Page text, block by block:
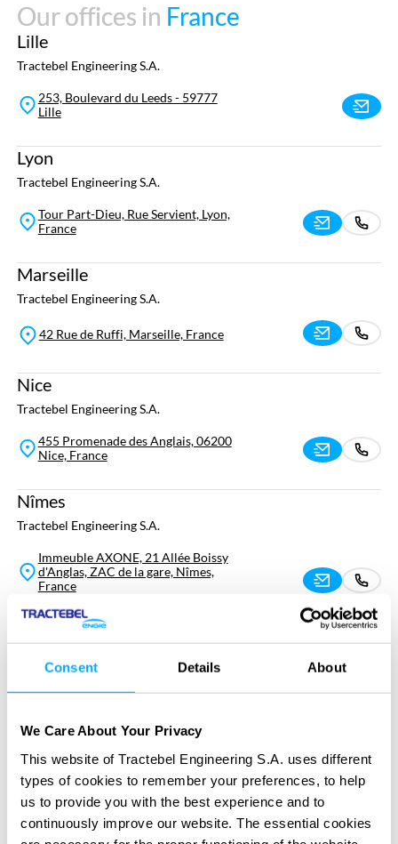
Consent Details About
We Care About Your Privacy
This website of Tractebel Engineering S.A. uses different
types of cookies to remember your preferences, to help
us to provide you with the best experience and to
continuously improve our website. The essential cookies
Our offices in France
Our offices in France
Lille
Tractebel Engineering S.A.
253, Boulevard du Leeds - 59777
Lille
Lyon
Tractebel Engineering S.A.
Tour Part-Dieu, Rue Servient, Lyon,
France
Marseille
Tractebel Engineering S.A.
42 Rue de Ruffi, Marseille, France
Nice
Tractebel Engineering S.A.
455 Promenade des Anglais, 06200
Nice, France
Nîmes
Tractebel Engineering S.A.
Immeuble AXONE, 21 Allée Boissy
d'Anglas, ZAC de la gare, Nîmes,
France
7 Rue Emmy Noether, Saint-Ouen-
Tractebel Engineering S.A.
4 Avenue Jean Perrin, Pierrelatte,
France